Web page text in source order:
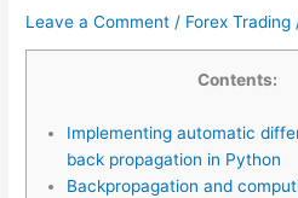
Leave a Comment / Forex Trading
Contents:
Implementing automatic
back propagation in Python
Backpropagation and